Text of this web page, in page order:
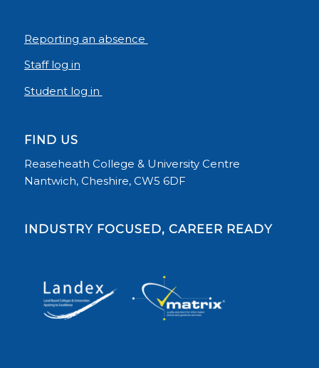
Reporting an absence
Staff log in
Student log in
FIND US
Reaseheath College & University Centre
Nantwich, Cheshire, CW5 6DF
INDUSTRY FOCUSED, CAREER READY